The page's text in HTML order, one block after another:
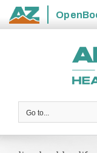
State
Go to...